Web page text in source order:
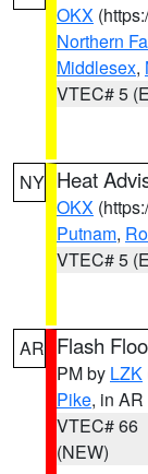
OKX
Northern
Middlesex,
VTEC# 5
NY Heat
OKX
Putnam,
VTEC# 5
AR Flash
PM by LZK
Pike, in AR
VTEC# 66
(NEW)